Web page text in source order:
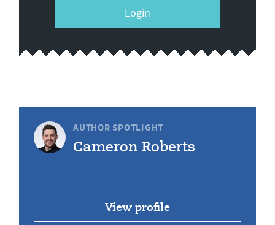
Login
AUTHOR SPOTLIGHT
Cameron Roberts
View profile